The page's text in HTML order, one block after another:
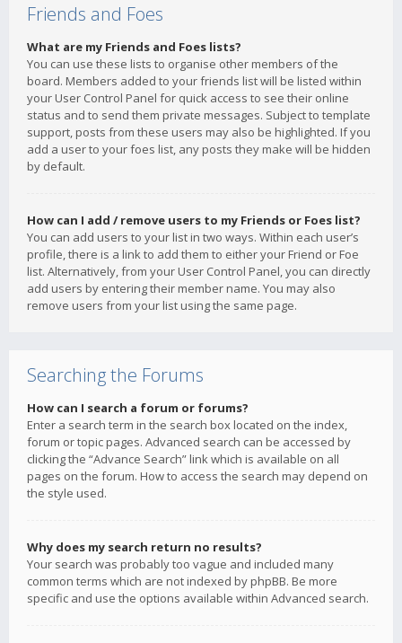
Friends and Foes
What are my Friends and Foes lists?
You can use these lists to organise other members of the
board. Members added to your friends list will be listed within
your User Control Panel for quick access to see their online
status and to send them private messages. Subject to template
support, posts from these users may also be highlighted. If you
add a user to your foes list, any posts they make will be hidden
by default.
How can I add / remove users to my Friends or Foes list?
You can add users to your list in two ways. Within each user’s
profile, there is a link to add them to either your Friend or Foe
list. Alternatively, from your User Control Panel, you can directly
add users by entering their member name. You may also
remove users from your list using the same page.
Searching the Forums
How can I search a forum or forums?
Enter a search term in the search box located on the index,
forum or topic pages. Advanced search can be accessed by
clicking the “Advance Search” link which is available on all
pages on the forum. How to access the search may depend on
the style used.
Why does my search return no results?
Your search was probably too vague and included many
common terms which are not indexed by phpBB. Be more
specific and use the options available within Advanced search.